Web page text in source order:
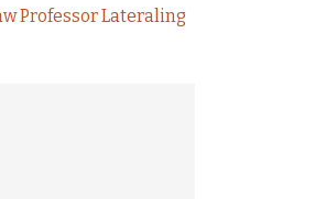
Professor Lateraling